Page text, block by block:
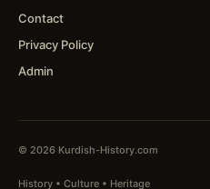
Contact
Privacy Policy
Admin
© 2026 Kurdish-History.com
History • Culture • Heritage